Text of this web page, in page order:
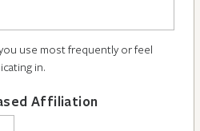
use most frequently or feel
in.
Affiliation